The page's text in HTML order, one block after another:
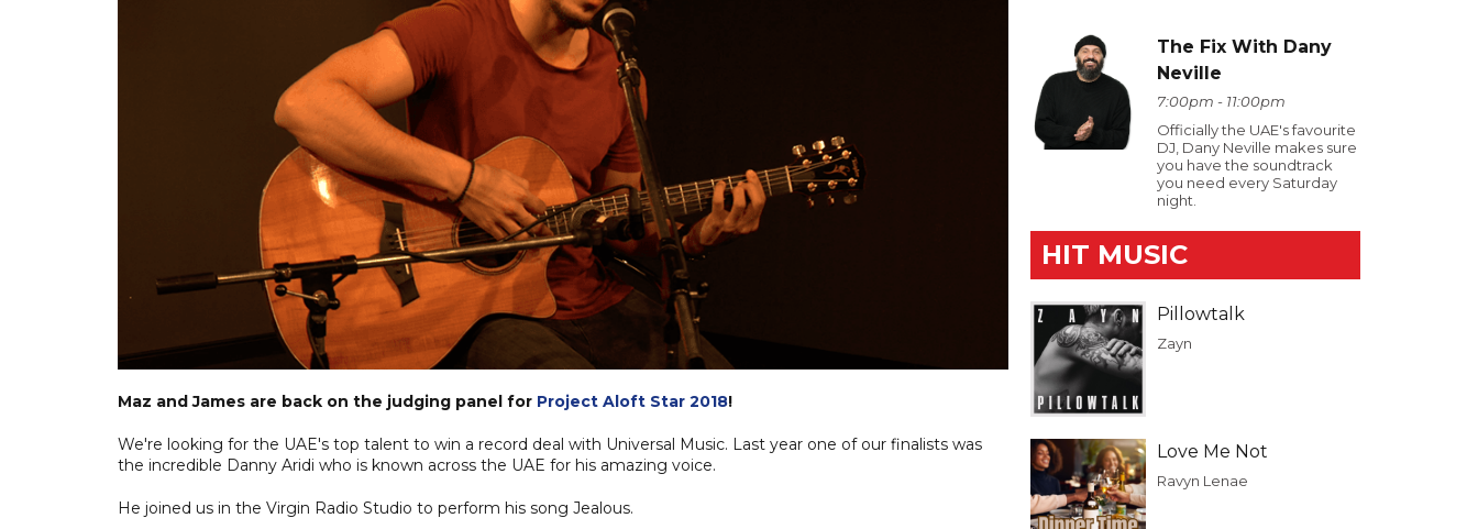
Maz and James are back on the judging panel for Project Aloft Star 2018!
We're looking for the UAE's top talent to win a record deal with Universal Music. Last year one of our finalists was
the incredible Danny Aridi who is known across the UAE for his amazing voice.
He joined us in the Virgin Radio Studio to perform his song Jealous.
The Fix With Dany
Neville
7:00pm - 11:00pm
Officially the UAE's favourite
DJ, Dany Neville makes sure
you have the soundtrack
you need every Saturday
night.
HIT MUSIC
Pillowtalk
Zayn
Love Me Not
Ravyn Lenae